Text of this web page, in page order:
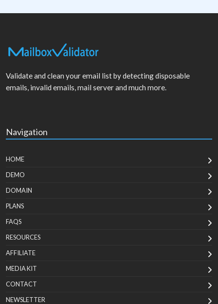
Validate and clean your email list by detecting disposable
emails, invalid emails, mail server and much more.
Navigation
HOME
DEMO
DOMAIN
PLANS
FAQS
RESOURCES
AFFILIATE
MEDIA KIT
CONTACT
NEWSLETTER